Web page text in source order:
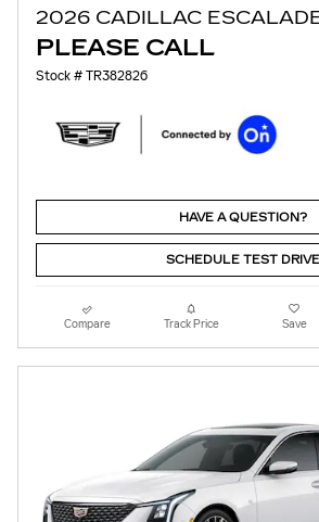
2026 CADILLAC
PLEASE CALL
Stock # TR382826
HAVE A QUESTION?
SCHEDULE TEST DRIVE
Compare Track Price Save